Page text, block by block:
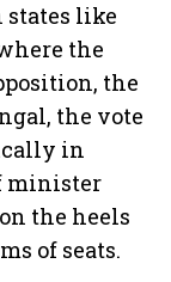
like
the
the
the vote
in
minister
the heels
of seats.